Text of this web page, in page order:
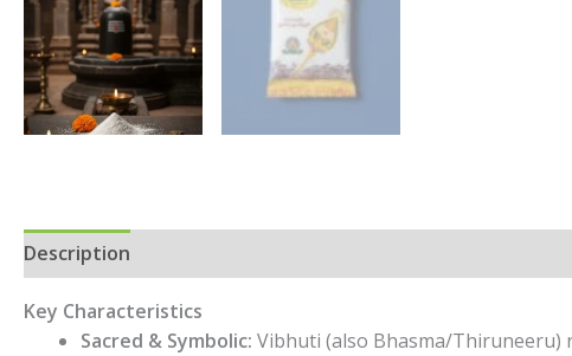
Description
Key Characteristics
Sacred & Symbolic: Vibhuti (also Bhasma/